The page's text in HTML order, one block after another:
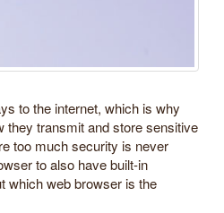
to the internet, which is why
they transmit and store sensitive
too much security is never
to also have built-in
which web browser is the